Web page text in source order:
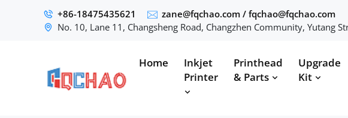
+86-18475435621 zane@fqchao.com / fqchao@fqchao.com
No. 10, Lane 11, Changsheng Road, Changzhen Community, Yutang
Home
Inkjet
Printer
Printhead
& Parts
Upgrade
Kit